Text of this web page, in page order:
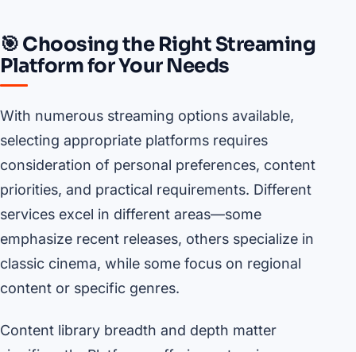
🎯 Choosing the Right Streaming
Platform for Your Needs
With numerous streaming options available,
selecting appropriate platforms requires
consideration of personal preferences, content
priorities, and practical requirements. Different
services excel in different areas—some
emphasize recent releases, others specialize in
classic cinema, while some focus on regional
content or specific genres.
Content library breadth and depth matter